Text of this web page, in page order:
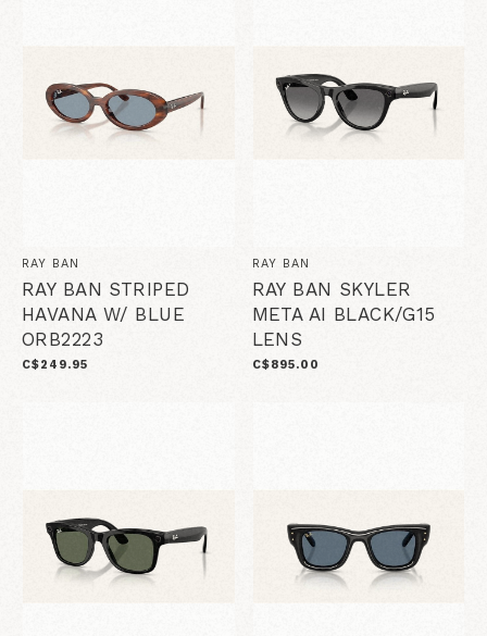
RAY BAN
RAY BAN STRIPED
HAVANA W/ BLUE
ORB2223
C$249.95
RAY BAN
RAY BAN SKYLER
META AI BLACK/G15
LENS
C$895.00